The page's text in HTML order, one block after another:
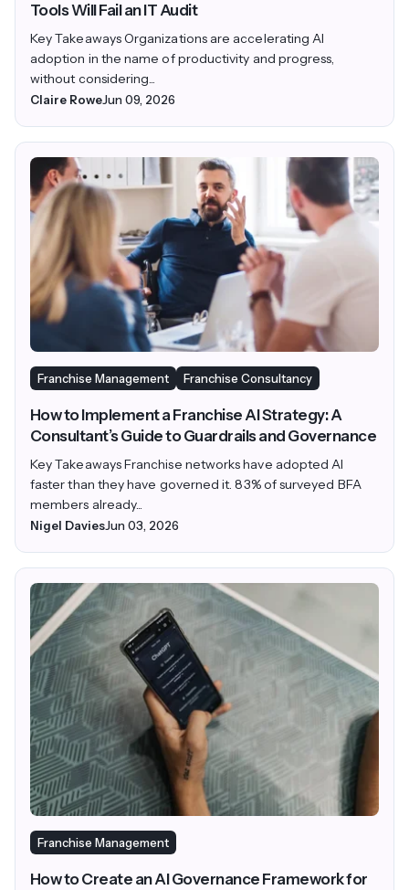
Tools Will Fail an IT Audit
Key Takeaways Organizations are accelerating AI
adoption in the name of productivity and progress,
without considering...
Claire RoweJun 09, 2026
Franchise Management Franchise Consultancy
How to Implement a Franchise AI Strategy: A
Consultant’s Guide to Guardrails and Governance
Key Takeaways Franchise networks have adopted AI
faster than they have governed it. 83% of surveyed BFA
members already...
Nigel DaviesJun 03, 2026
Franchise Management
How to Create an AI Governance Framework for